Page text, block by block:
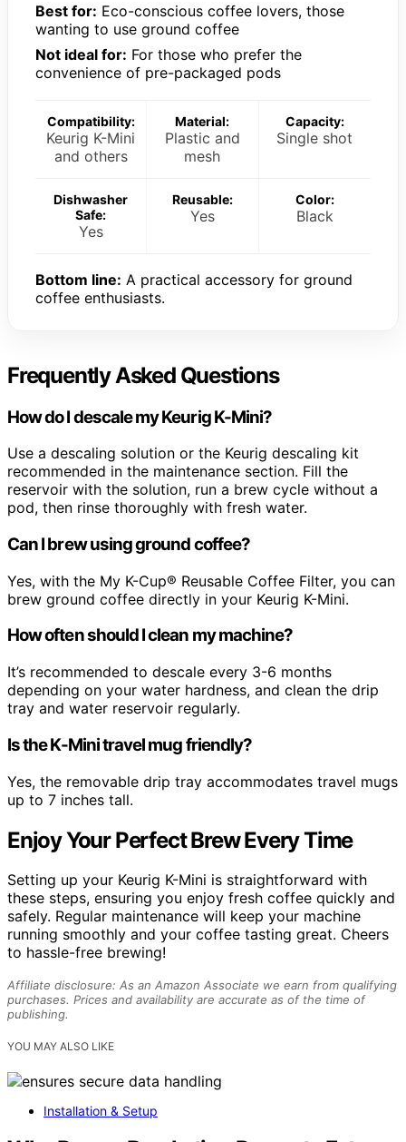
Best for: Eco-conscious coffee lovers, those
wanting to use ground coffee
Not ideal for: For those who prefer the
convenience of pre-packaged pods
Compatibility:
Keurig K-Mini
and others
Material:
Plastic and
mesh
Capacity:
Single shot
Dishwasher
Safe:
Yes
Reusable:
Yes
Color:
Black
Bottom line: A practical accessory for ground
coffee enthusiasts.
Frequently Asked Questions
How do I descale my Keurig K-Mini?
Use a descaling solution or the Keurig descaling kit
recommended in the maintenance section. Fill the
reservoir with the solution, run a brew cycle without a
pod, then rinse thoroughly with fresh water.
Can I brew using ground coffee?
Yes, with the My K-Cup® Reusable Coffee Filter, you can
brew ground coffee directly in your Keurig K-Mini.
How often should I clean my machine?
It’s recommended to descale every 3-6 months
depending on your water hardness, and clean the drip
tray and water reservoir regularly.
Is the K-Mini travel mug friendly?
Yes, the removable drip tray accommodates travel mugs
up to 7 inches tall.
Enjoy Your Perfect Brew Every Time
Setting up your Keurig K-Mini is straightforward with
these steps, ensuring you enjoy fresh coffee quickly and
safely. Regular maintenance will keep your machine
running smoothly and your coffee tasting great. Cheers
to hassle-free brewing!
Affiliate disclosure: As an Amazon Associate we earn from qualifying
purchases. Prices and availability are accurate as of the time of
publishing.
YOU MAY ALSO LIKE
Installation & Setup